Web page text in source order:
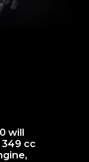
will
cc